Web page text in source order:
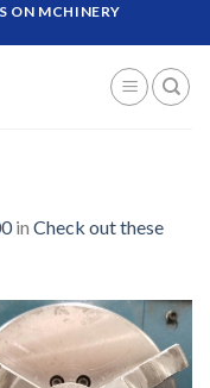
ON MCHINERY
in Check out these